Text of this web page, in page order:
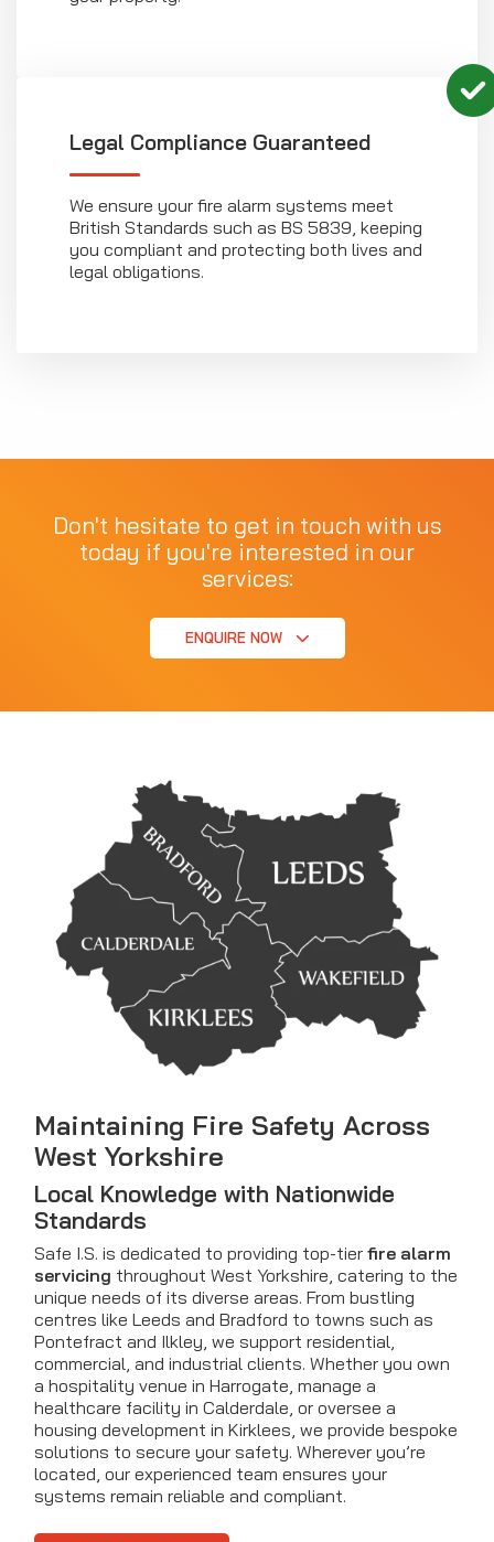
Legal Compliance Guaranteed
We ensure your fire alarm systems meet
British Standards such as BS 5839, keeping
you compliant and protecting both lives and
legal obligations.
Don't hesitate to get in touch with us
today if you're interested in our
services:
ENQUIRE NOW
Maintaining Fire Safety Across
West Yorkshire
Local Knowledge with Nationwide
Standards
Safe I.S. is dedicated to providing top-tier fire alarm
servicing throughout West Yorkshire, catering to the
unique needs of its diverse areas. From bustling
centres like Leeds and Bradford to towns such as
Pontefract and Ilkley, we support residential,
commercial, and industrial clients. Whether you own
a hospitality venue in Harrogate, manage a
healthcare facility in Calderdale, or oversee a
housing development in Kirklees, we provide bespoke
solutions to secure your safety. Wherever you’re
located, our experienced team ensures your
systems remain reliable and compliant.